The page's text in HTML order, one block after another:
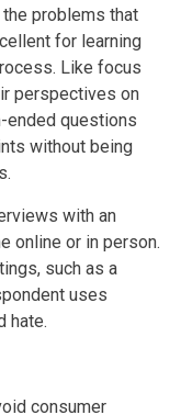
problems that
for learning
Like focus
perspectives on
ended questions
without being
with an
online or in person.
such as a
uses
hate.
consumer